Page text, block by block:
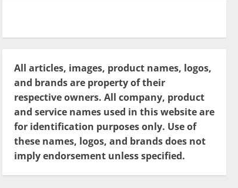
All articles, images, product names, logos,
and brands are property of their
respective owners. All company, product
and service names used in this website are
for identification purposes only. Use of
these names, logos, and brands does not
imply endorsement unless specified.